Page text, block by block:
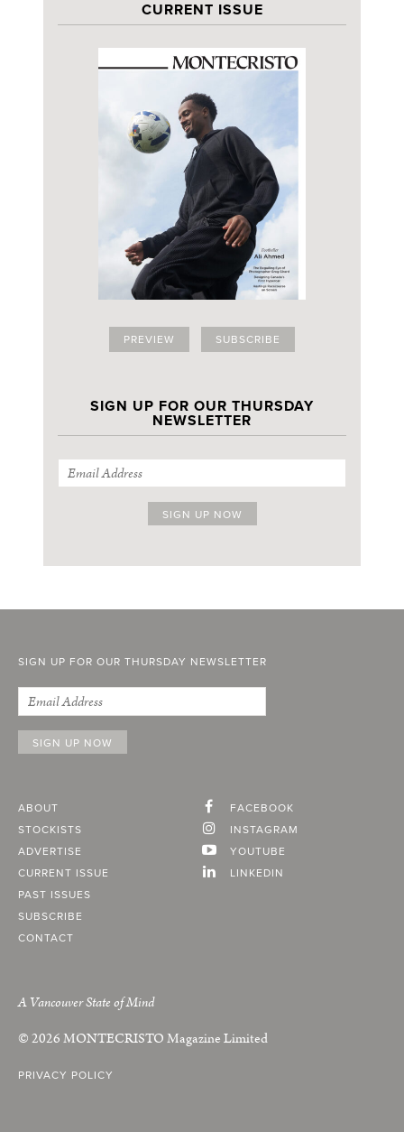
CURRENT ISSUE
PREVIEW SUBSCRIBE
SIGN UP FOR OUR THURSDAY
NEWSLETTER
SIGN UP FOR OUR THURSDAY NEWSLETTER
ABOUT
STOCKISTS
ADVERTISE
CURRENT ISSUE
PAST ISSUES
SUBSCRIBE
CONTACT
FACEBOOK
INSTAGRAM
YOUTUBE
LINKEDIN
A Vancouver State of Mind
© 2026MONTECRISTOMagazine Limited
PRIVACY POLICY